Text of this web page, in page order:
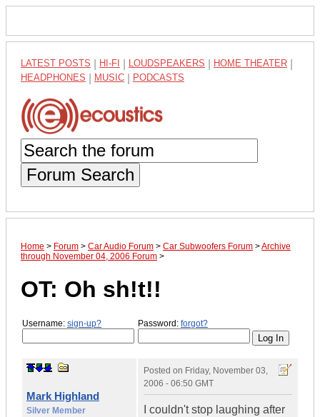
LATEST POSTS HI-FI LOUDSPEAKERS HOME THEATER
HEADPHONES MUSIC PODCASTS
Forum Search
Home > Forum > Car Audio Forum > Car Subwoofers Forum >Archive
through November 04, 2006 Forum >
OT: Oh sh!t!!
Username: sign-up? Password: forgot?
Mark Highland
Silver Member
Posted on Friday, November 03,
2006 - 06:50 GMT
I couldn't stop laughing after